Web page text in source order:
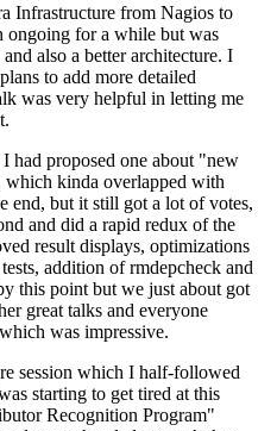
Infrastructure from Nagios to
ongoing for a while but was
also a better architecture. I
to add more detailed
was very helpful in letting me
had proposed one about "new
kinda overlapped with
end, but it still got a lot of votes,
and did a rapid redux of the
result displays, optimizations
addition of rmdepcheck and
this point but we just about got
great talks and everyone
was impressive.
session which I half-followed
starting to get tired at this
Recognition Program"